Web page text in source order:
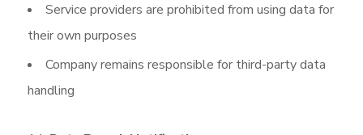
Service providers are prohibited from using data for
their own purposes
Company remains responsible for third-party data
handling